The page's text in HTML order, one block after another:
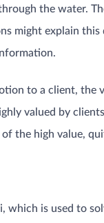
the water.
might explain
to a client,
valued by
of the high value,
which is used to